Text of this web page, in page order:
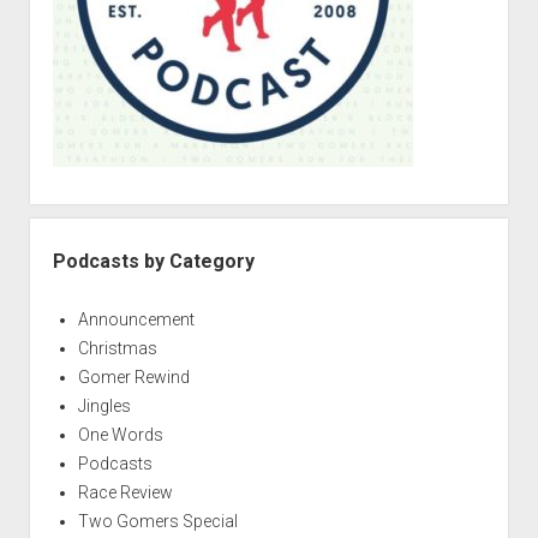
Podcasts by Category
Announcement
Christmas
Gomer Rewind
Jingles
One Words
Podcasts
Race Review
Two Gomers Special